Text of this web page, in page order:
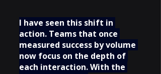
I have seen this shift in
action. Teams that once
measured success by volume
now focus on the depth of
each interaction. With the